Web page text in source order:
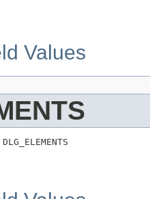
Values